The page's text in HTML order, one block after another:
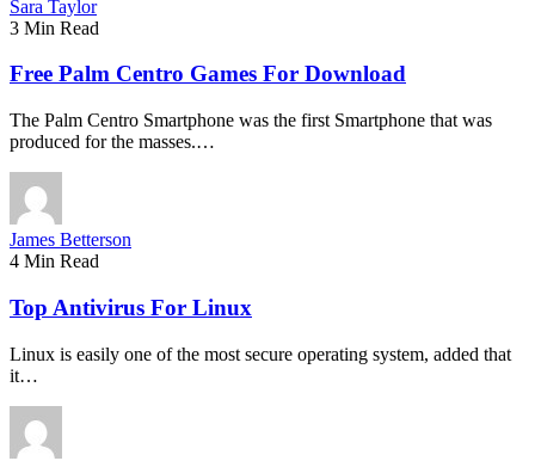
Sara Taylor
3 Min Read
Free Palm Centro Games For Download
The Palm Centro Smartphone was the first Smartphone that was
produced for the masses.…
James Betterson
4 Min Read
Top Antivirus For Linux
Linux is easily one of the most secure operating system, added that
it…